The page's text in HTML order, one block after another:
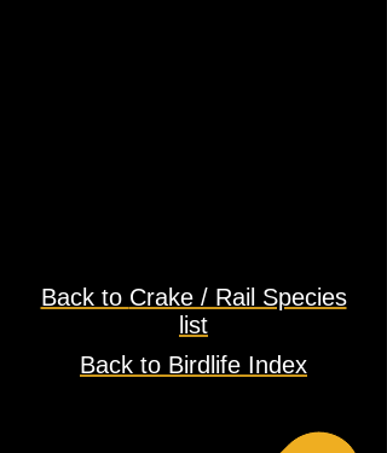
Back to Crake / Rail Species
list
Back to Birdlife Index